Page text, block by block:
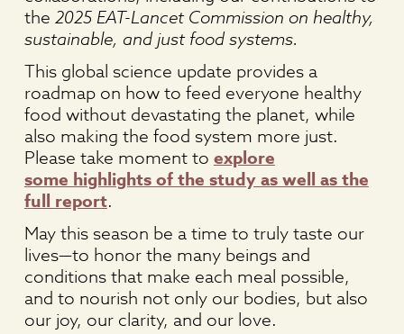
the 2025 EAT-Lancet Commission on healthy,
sustainable, and just food systems.
This global science update provides a
roadmap on how to feed everyone healthy
food without devastating the planet, while
also making the food system more just.
Please take moment to explore
some highlights of the study as well as the
full report.
May this season be a time to truly taste our
lives—to honor the many beings and
conditions that make each meal possible,
and to nourish not only our bodies, but also
our joy, our clarity, and our love.